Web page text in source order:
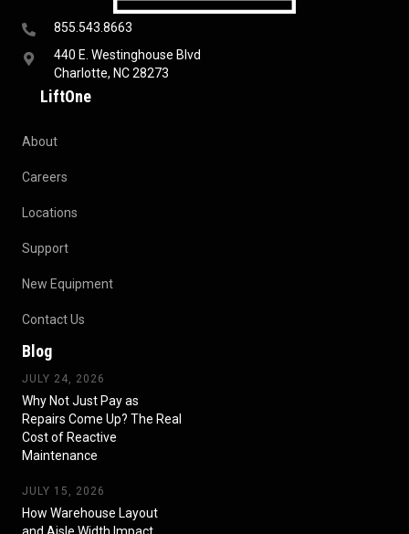
855.543.8663
440 E. Westinghouse Blvd
Charlotte, NC 28273
LiftOne
About
Careers
Locations
Support
New Equipment
Contact Us
Blog
JULY 24, 2026
Why Not Just Pay as
Repairs Come Up? The Real
Cost of Reactive
Maintenance
JULY 15, 2026
How Warehouse Layout
and Aisle Width Impact